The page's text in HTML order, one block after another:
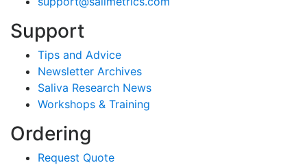
Support
Tips and Advice
Newsletter Archives
Saliva Research News
Workshops & Training
Ordering
Request Quote